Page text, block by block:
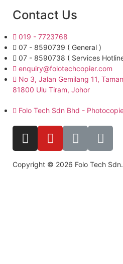
Contact Us
019 - 7723768
07 - 8590739 ( General )
07 - 8590738 ( Services
enquiry@folotechcopier.com
No 3, Jalan Gemilang 11,
81800 Ulu Tiram, Johor
Folo Tech Sdn Bhd -
Copyright © 2026 Folo Tech